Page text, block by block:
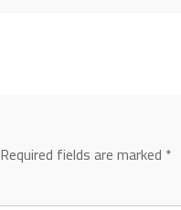
Required fields are marked *